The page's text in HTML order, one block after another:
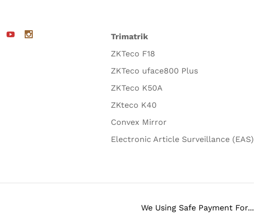
Trimatrik
ZKTeco F18
ZKTeco uface800 Plus
ZKTeco K50A
ZKteco K40
Convex Mirror
Electronic Article Surveillance (EAS)
We Using Safe Payment For...